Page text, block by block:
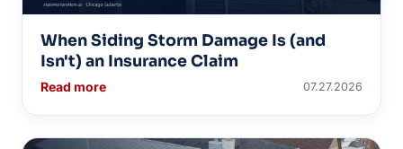
When Siding Storm Damage Is (and
Isn't) an Insurance Claim
Read more 07.27.2026